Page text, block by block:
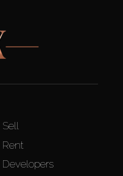
Sell
Rent
Developers